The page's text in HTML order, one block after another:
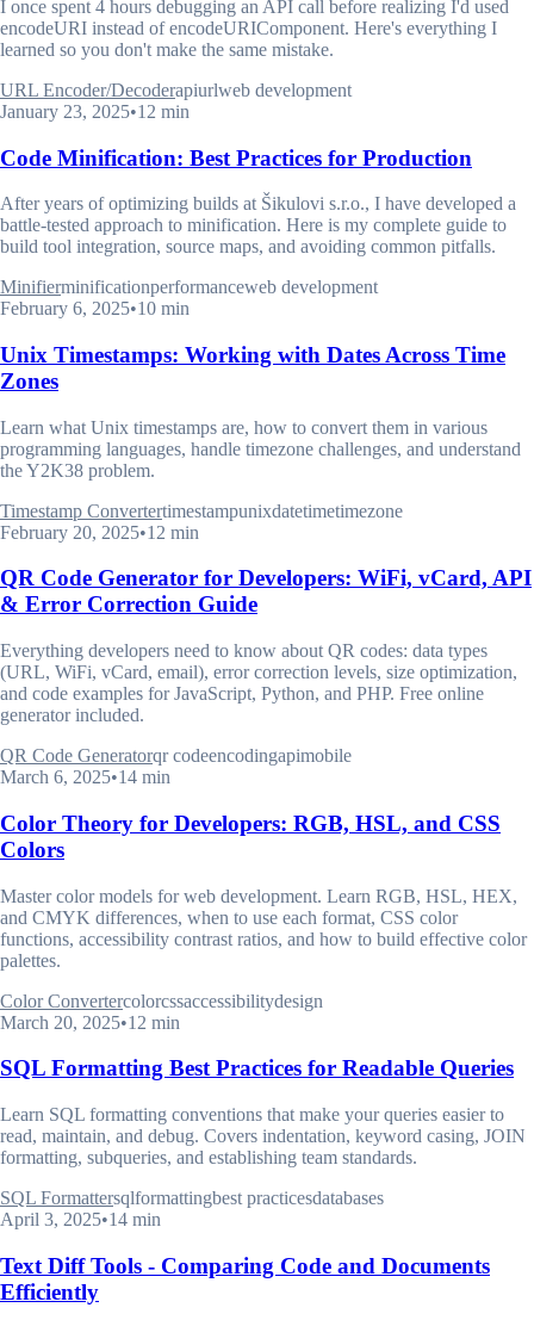
I once spent 4 hours debugging an API call before realizing I'd used
encodeURI instead of encodeURIComponent. Here's everything I
learned so you don't make the same mistake.
URL Encoder/Decoderapiurlweb development
January 23, 2025•12 min
Code Minification: Best Practices for Production
After years of optimizing builds at Šikulovi s.r.o., I have developed a
battle-tested approach to minification. Here is my complete guide to
build tool integration, source maps, and avoiding common pitfalls.
Minifierminificationperformanceweb development
February 6, 2025•10 min
Unix Timestamps: Working with Dates Across Time
Zones
Learn what Unix timestamps are, how to convert them in various
programming languages, handle timezone challenges, and understand
the Y2K38 problem.
Timestamp Convertertimestampunixdatetimetimezone
February 20, 2025•12 min
QR Code Generator for Developers: WiFi, vCard, API
& Error Correction Guide
Everything developers need to know about QR codes: data types
(URL, WiFi, vCard, email), error correction levels, size optimization,
and code examples for JavaScript, Python, and PHP. Free online
generator included.
QR Code Generatorqr codeencodingapimobile
March 6, 2025•14 min
Color Theory for Developers: RGB, HSL, and CSS
Colors
Master color models for web development. Learn RGB, HSL, HEX,
and CMYK differences, when to use each format, CSS color
functions, accessibility contrast ratios, and how to build effective color
palettes.
Color Convertercolorcssaccessibilitydesign
March 20, 2025•12 min
SQL Formatting Best Practices for Readable Queries
Learn SQL formatting conventions that make your queries easier to
read, maintain, and debug. Covers indentation, keyword casing, JOIN
formatting, subqueries, and establishing team standards.
SQL Formattersqlformattingbest practicesdatabases
April 3, 2025•14 min
Text Diff Tools - Comparing Code and Documents
Efficiently